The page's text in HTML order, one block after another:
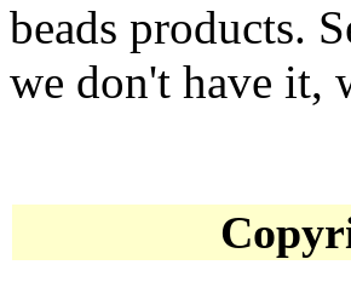
beads products.
we don't have it,